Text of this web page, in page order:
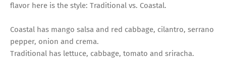
flavor here is the style: Traditional vs. Coastal.
Coastal has mango salsa and red cabbage, cilantro, serrano
pepper, onion and crema.
Traditional has lettuce, cabbage, tomato and sriracha.